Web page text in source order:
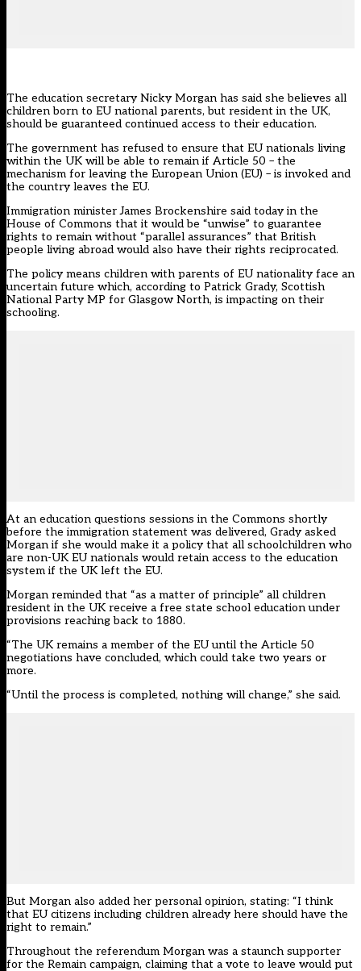
The education secretary Nicky Morgan has said she believes all
children born to EU national parents, but resident in the UK,
should be guaranteed continued access to their education.
The government has refused to ensure that EU nationals living
within the UK will be able to remain if Article 50 – the
mechanism for leaving the European Union (EU) – is invoked and
the country leaves the EU.
Immigration minister James Brockenshire said today in the
House of Commons that it would be “unwise” to guarantee
rights to remain without “parallel assurances” that British
people living abroad would also have their rights reciprocated.
The policy means children with parents of EU nationality face an
uncertain future which, according to Patrick Grady, Scottish
National Party MP for Glasgow North, is impacting on their
schooling.
At an education questions sessions in the Commons shortly
before the immigration statement was delivered, Grady asked
Morgan if she would make it a policy that all schoolchildren who
are non-UK EU nationals would retain access to the education
system if the UK left the EU.
Morgan reminded that “as a matter of principle” all children
resident in the UK receive a free state school education under
provisions reaching back to 1880.
“The UK remains a member of the EU until the Article 50
negotiations have concluded, which could take two years or
more.
“Until the process is completed, nothing will change,” she said.
But Morgan also added her personal opinion, stating: “I think
that EU citizens including children already here should have the
right to remain.”
Throughout the referendum Morgan was a staunch supporter
for the Remain campaign, claiming that a vote to leave would put